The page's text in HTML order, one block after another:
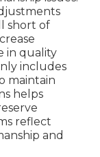
short of
in quality
includes
maintain
helps
reflect
and